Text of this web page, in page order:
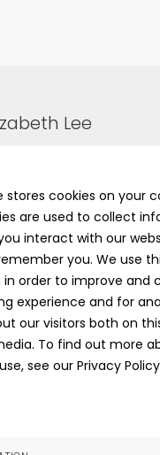
Lee
stores cookies on your
are used to collect
interact with our
you. We use
order to improve and
experience and for
our visitors both on
To find out more
see our Privacy